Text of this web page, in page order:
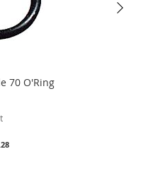
70 O'Ring